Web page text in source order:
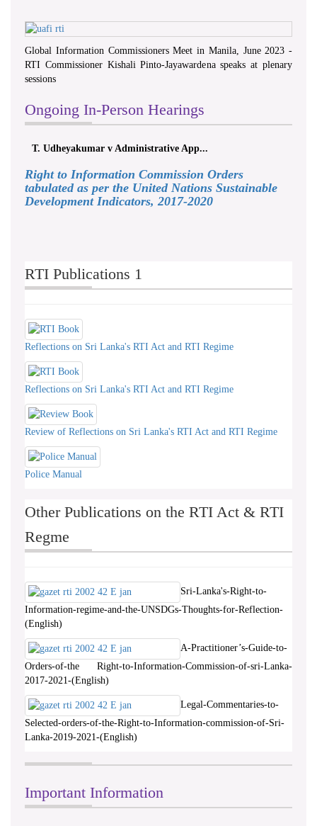
Global Information Commissioners Meet in Manila, June 2023 -
RTI Commissioner Kishali Pinto-Jayawardena speaks at plenary
sessions
Ongoing In-Person Hearings
T. Udheyakumar v Administrative App...
Right to Information Commission Orders
tabulated as per the United Nations Sustainable
Development Indicators, 2017-2020
RTI Publications 1
Reflections on Sri Lanka's RTI Act and RTI Regime
Reflections on Sri Lanka's RTI Act and RTI Regime
Review of Reflections on Sri Lanka's RTI Act and RTI Regime
Police Manual
Other Publications on the RTI Act & RTI
Regme
Sri-Lanka's-Right-to-
Information-regime-and-the-UNSDGs-Thoughts-for-Reflection-
(English)
A-Practitioner’s-Guide-to-
Orders-of-the Right-to-Information-Commission-of-sri-Lanka-
2017-2021-(English)
Legal-Commentaries-to-
Selected-orders-of-the-Right-to-Information-commission-of-Sri-
Lanka-2019-2021-(English)
Important Information